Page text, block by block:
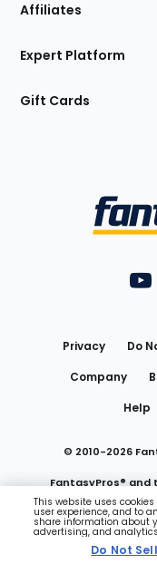
Affiliates
Expert Platform
Gift Cards
Privacy Do
Company
Help
© 2010-2026
FantasyPros® and
Do Not
This website uses
user experience, and to
share information about
advertising, and
Do Not